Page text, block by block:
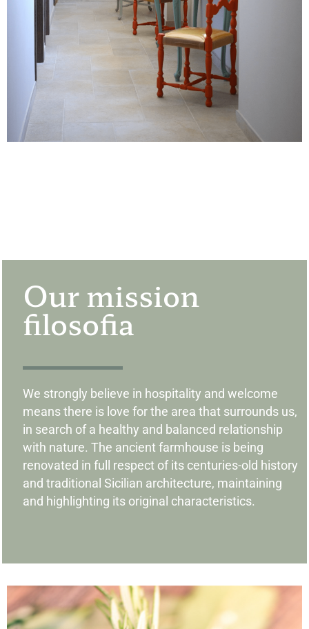
Our mission
filosofia
We strongly believe in ​​hospitality and welcome
means there is love for the area that surrounds us,
in search of a healthy and balanced relationship
with nature. The ancient farmhouse is being
renovated in full respect of its centuries-old history
and traditional Sicilian architecture, maintaining
and highlighting its original characteristics.